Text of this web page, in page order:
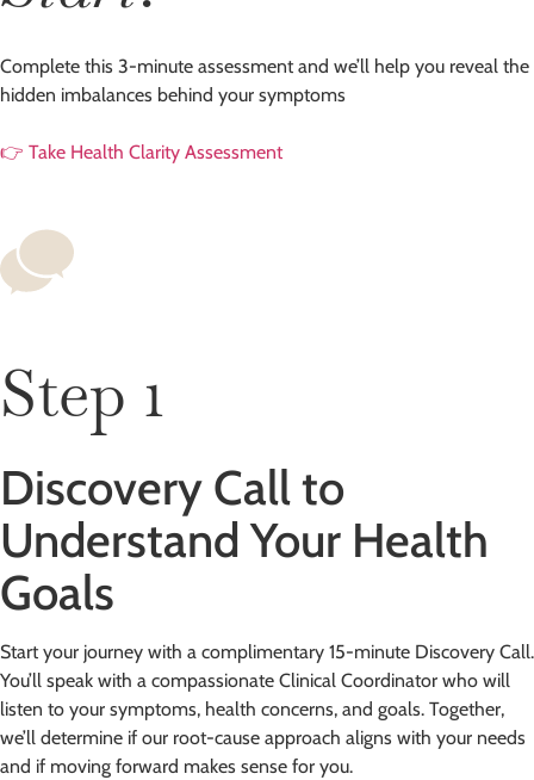
Complete this 3-minute assessment and we’ll help you reveal the
hidden imbalances behind your symptoms
👉 Take Health Clarity Assessment
Step 1
Discovery Call to
Understand Your Health
Goals
Start your journey with a complimentary 15-minute Discovery Call.
You’ll speak with a compassionate Clinical Coordinator who will
listen to your symptoms, health concerns, and goals. Together,
we’ll determine if our root-cause approach aligns with your needs
and if moving forward makes sense for you.